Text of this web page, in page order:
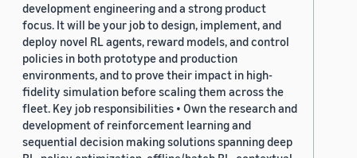
development engineering and a strong product
focus. It will be your job to design, implement, and
deploy novel RL agents, reward models, and control
policies in both prototype and production
environments, and to prove their impact in high-
fidelity simulation before scaling them across the
fleet. Key job responsibilities • Own the research and
development of reinforcement learning and
sequential decision making solutions spanning deep